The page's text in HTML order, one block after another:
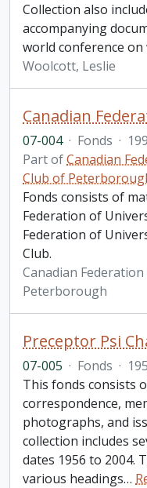
Collection also
accompanying
world conference on
Woolcott, Leslie
07-004 · Fonds ·
Part ofCanadian
Club of
Fonds consists of
Federation of
Federation of
Club.
Canadian
Peterborough
07-005 · Fonds ·
This fonds consists
correspondence,
photographs, and
collection includes
dates 1956 to 2004.
various headings…